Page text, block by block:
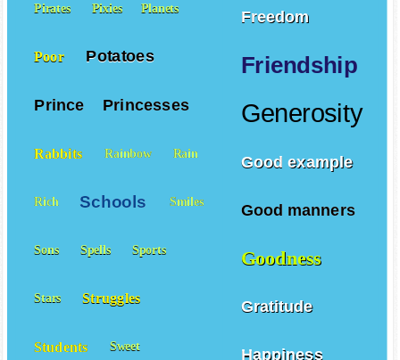
Freedom
Friendship
Generosity
Good example
Good manners
Goodness
Gratitude
Happiness
Pirates Pixies Planets
Poor Potatoes
Prince Princesses
Rabbits Rainbow Rain
Rich Schools Smiles
Sons Spells Sports
Stars Struggles
Students Sweet